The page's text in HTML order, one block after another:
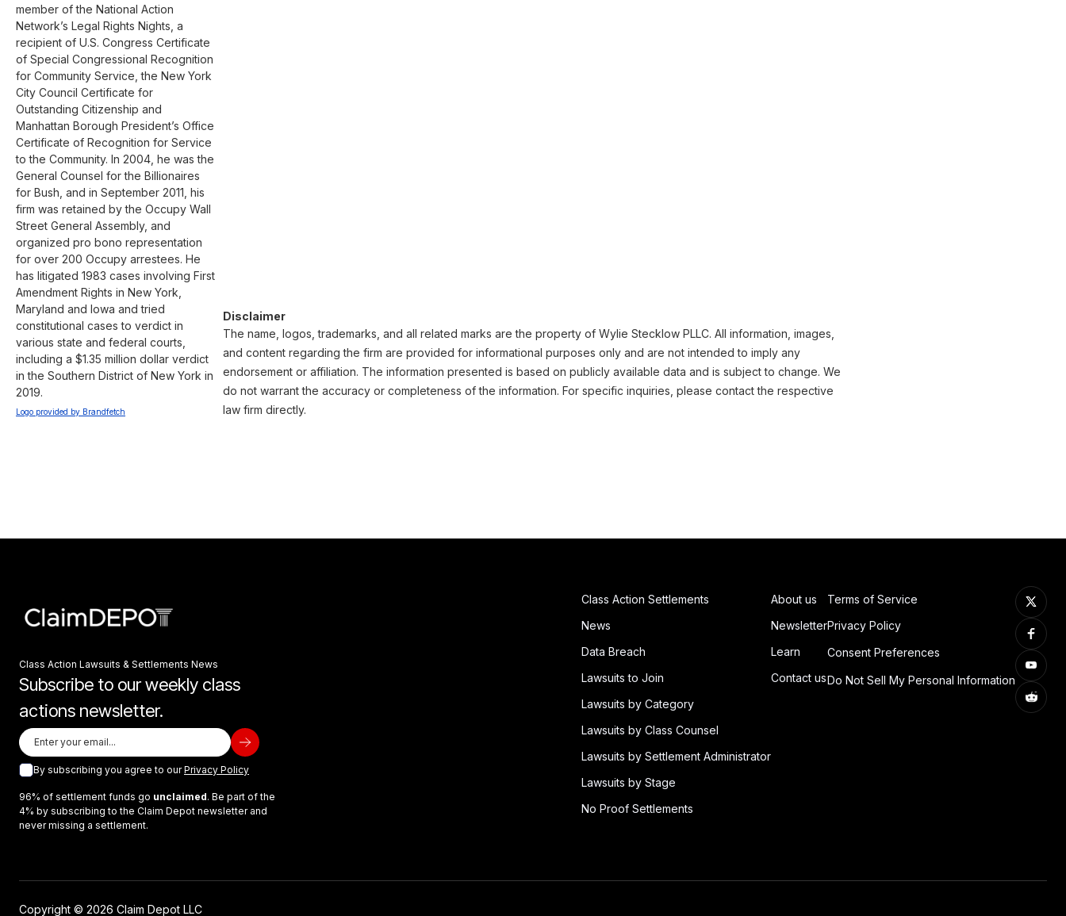
member of the National Action
Network’s Legal Rights Nights, a
recipient of U.S. Congress Certificate
of Special Congressional Recognition
for Community Service, the New York
City Council Certificate for
Outstanding Citizenship and
Manhattan Borough President’s Office
Certificate of Recognition for Service
to the Community. In 2004, he was the
General Counsel for the Billionaires
for Bush, and in September 2011, his
firm was retained by the Occupy Wall
Street General Assembly, and
organized pro bono representation
for over 200 Occupy arrestees. He
has litigated 1983 cases involving First
Amendment Rights in New York,
Maryland and Iowa and tried
constitutional cases to verdict in
various state and federal courts,
including a $1.35 million dollar verdict
in the Southern District of New York in
2019.
Logo provided by Brandfetch
Disclaimer
The name, logos, trademarks, and all related marks are the property of Wylie Stecklow PLLC. All information, images,
and content regarding the firm are provided for informational purposes only and are not intended to imply any
endorsement or affiliation. The information presented is based on publicly available data and is subject to change. We
do not warrant the accuracy or completeness of the information. For specific inquiries, please contact the respective
law firm directly.
Class Action Lawsuits & Settlements News
Subscribe to our weekly class
actions newsletter.
By subscribing you agree to ourPrivacy Policy
96% of settlement funds go unclaimed. Be part of the
4% by subscribing to the Claim Depot newsletter and
never missing a settlement.
Class Action Settlements
News
Data Breach
Lawsuits to Join
Lawsuits by Category
Lawsuits by Class Counsel
Lawsuits by Settlement Administrator
Lawsuits by Stage
No Proof Settlements
About us
Newsletter
Learn
Contact us
Terms of Service
Privacy Policy
Consent Preferences
Do Not Sell My Personal Information
Copyright © 2026 Claim Depot LLC